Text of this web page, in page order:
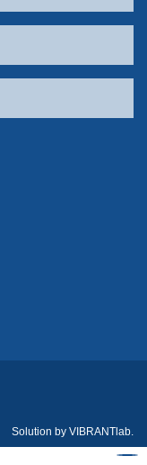
Solution by VIBRANTlab.